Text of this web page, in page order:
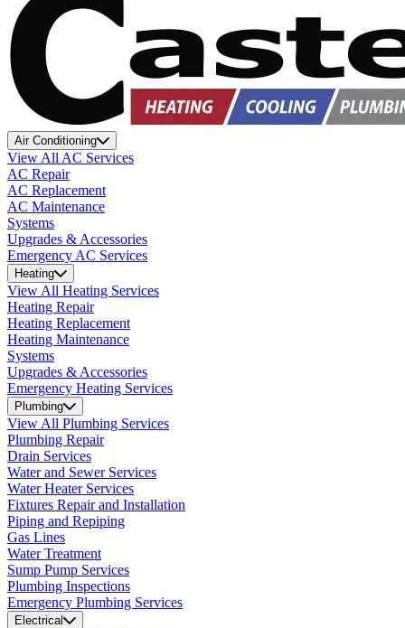
Air Conditioning
View All AC Services
AC Repair
AC Replacement
AC Maintenance
Systems
Upgrades & Accessories
Emergency AC Services
Heating
View All Heating Services
Heating Repair
Heating Replacement
Heating Maintenance
Systems
Upgrades & Accessories
Emergency Heating Services
Plumbing
View All Plumbing Services
Plumbing Repair
Drain Services
Water and Sewer Services
Water Heater Services
Fixtures Repair and Installation
Piping and Repiping
Gas Lines
Water Treatment
Sump Pump Services
Plumbing Inspections
Emergency Plumbing Services
Electrical